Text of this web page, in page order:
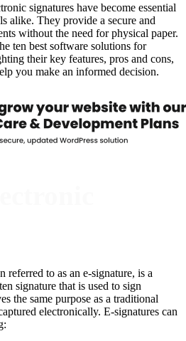
signatures have become essential
alike. They provide a secure and
without the need for physical paper.
ten best software solutions for
their key features, pros and cons,
you make an informed decision.
referred to as an e-signature, is a
signature that is used to sign
the same purpose as a traditional
electronically. E-signatures can